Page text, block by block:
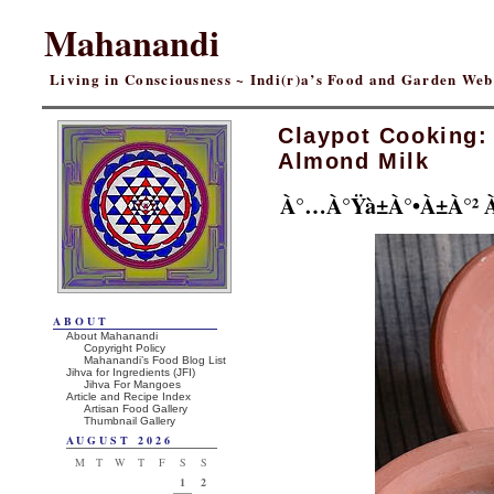
Mahanandi
Living in Consciousness ~ Indi(r)a’s Food and Garden
Claypot Cooking:
Almond Milk
À°…à°Ÿà±à°•à±à°²
ABOUT
About Mahanandi
Copyright Policy
Mahanandi’s Food Blog List
Jihva for Ingredients (JFI)
Jihva For Mangoes
Article and Recipe Index
Artisan Food Gallery
Thumbnail Gallery
AUGUST 2026
M
T W T F S
S
1
2